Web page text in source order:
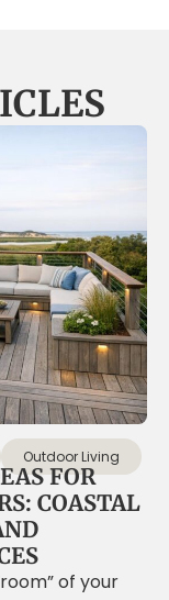
Outdoor Living
FOR
COASTAL
of your